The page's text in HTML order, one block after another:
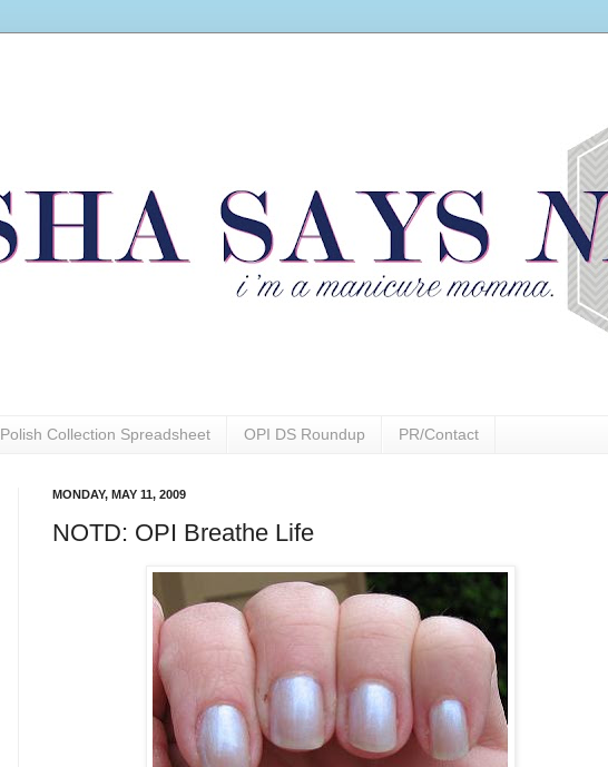
Polish Collection Spreadsheet OPI DS Roundup PR/Contact
MONDAY, MAY 11, 2009
NOTD: OPI Breathe Life